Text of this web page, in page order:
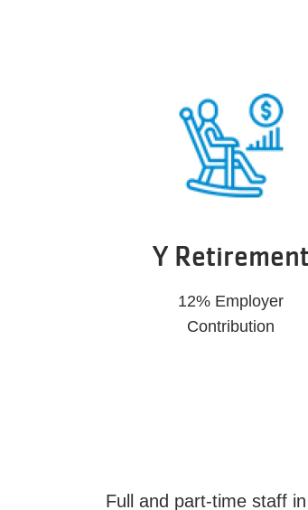
Y Retirement
12% Employer
Contribution
Full and part-time staff